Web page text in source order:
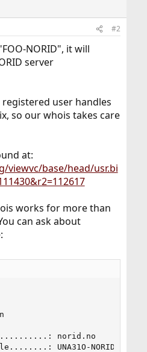
#2
NORID", it will
server
user handles
so our whois takes care
at:
viewvc/base/head/usr.bi
works for more than
can ask about
norid.no
UNA31O-NORID